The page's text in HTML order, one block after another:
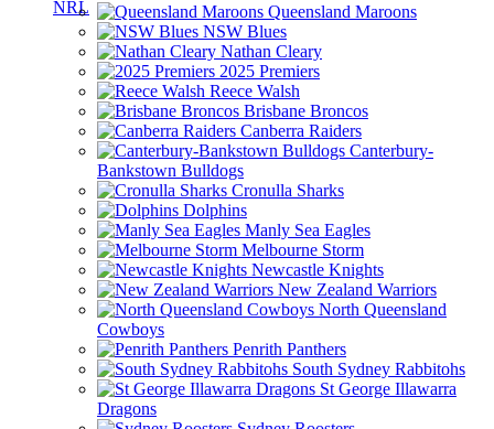
Queensland Maroons
NSW Blues
Nathan Cleary
2025 Premiers
Reece Walsh
Brisbane Broncos
Canberra Raiders
Canterbury-
Bankstown Bulldogs
Cronulla Sharks
Dolphins
Manly Sea Eagles
Melbourne Storm
Newcastle Knights
New Zealand Warriors
North Queensland
Cowboys
Penrith Panthers
South Sydney Rabbitohs
St George Illawarra
Dragons